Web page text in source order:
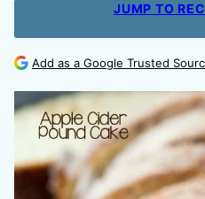
JUMP TO
Add as a Google Trusted